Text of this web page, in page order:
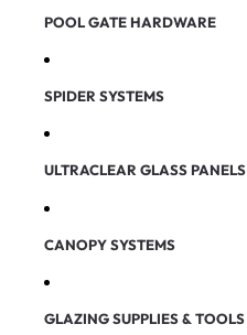
POOL GATE HARDWARE
SPIDER SYSTEMS
ULTRACLEAR GLASS PANELS
CANOPY SYSTEMS
GLAZING SUPPLIES & TOOLS